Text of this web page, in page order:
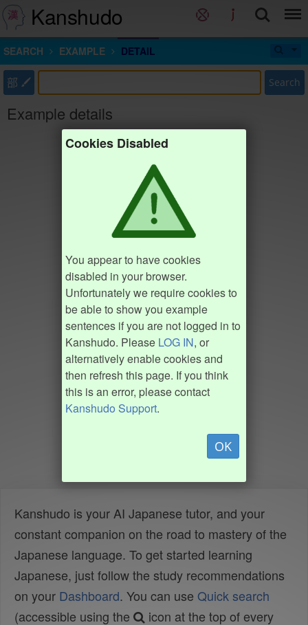
Kanshudo
SEARCH EXAMPLE DETAIL
部 Search
Example details
Cookies Disabled
You appear to have cookies
disabled in your browser.
Unfortunately we require cookies to
be able to show you example
sentences if you are not logged in to
Kanshudo. Please LOG IN, or
alternatively enable cookies and
then refresh this page. If you think
this is an error, please contact
Kanshudo Support.
OK
Kanshudo is your AI Japanese tutor, and your
constant companion on the road to mastery of the
Japanese language. To get started learning
Japanese, just follow the study recommendations
on your Dashboard. You can use Quick search
(accessible using the
icon at the top of every